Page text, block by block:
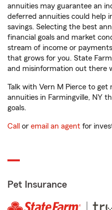
annuities may guarantee an
deferred annuities could help
savings. Selecting the best
financial goals and market
stream of income or
that grows for you. State
and misinformation out there
Talk with Vern M Pierce to
annuities in Farmingville, NY
goals.
Call or email an agent for
Pet Insurance